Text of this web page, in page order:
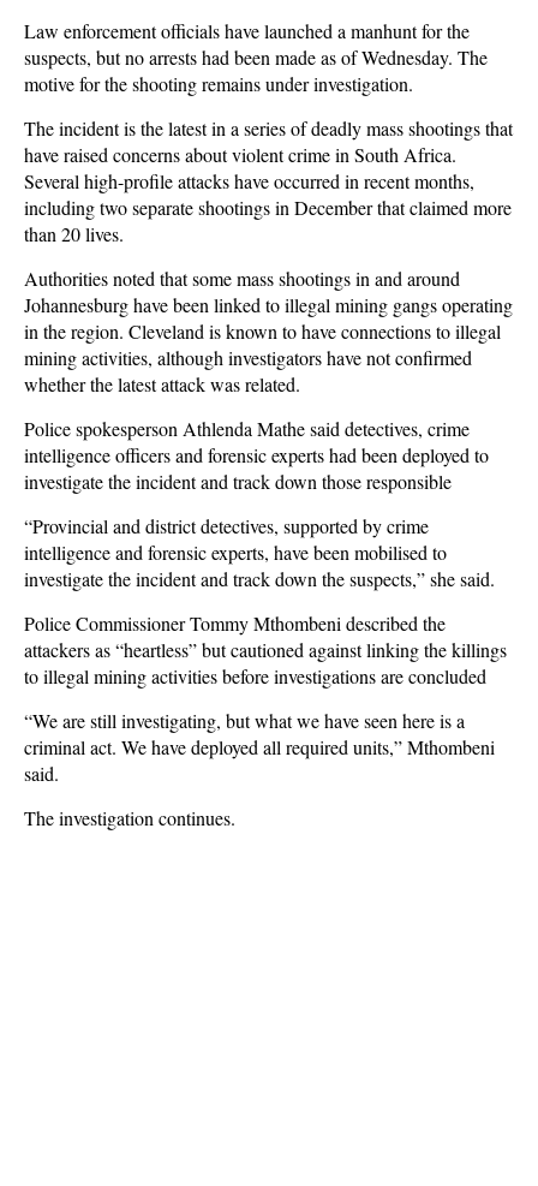
Law enforcement officials have launched a manhunt for the
suspects, but no arrests had been made as of Wednesday. The
motive for the shooting remains under investigation.
The incident is the latest in a series of deadly mass shootings that
have raised concerns about violent crime in South Africa.
Several high-profile attacks have occurred in recent months,
including two separate shootings in December that claimed more
than 20 lives.
Authorities noted that some mass shootings in and around
Johannesburg have been linked to illegal mining gangs operating
in the region. Cleveland is known to have connections to illegal
mining activities, although investigators have not confirmed
whether the latest attack was related.
Police spokesperson Athlenda Mathe said detectives, crime
intelligence officers and forensic experts had been deployed to
investigate the incident and track down those responsible
“Provincial and district detectives, supported by crime
intelligence and forensic experts, have been mobilised to
investigate the incident and track down the suspects,” she said.
Police Commissioner Tommy Mthombeni described the
attackers as “heartless” but cautioned against linking the killings
to illegal mining activities before investigations are concluded
“We are still investigating, but what we have seen here is a
criminal act. We have deployed all required units,” Mthombeni
said.
The investigation continues.